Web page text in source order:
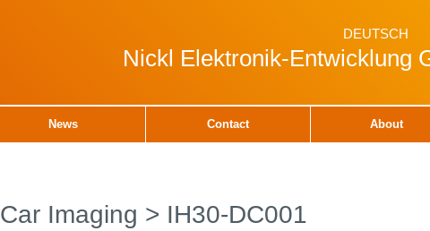
DEUTSCH
Nickl Elektronik-Entwicklung
News Contact About
Car Imaging > IH30-DC001